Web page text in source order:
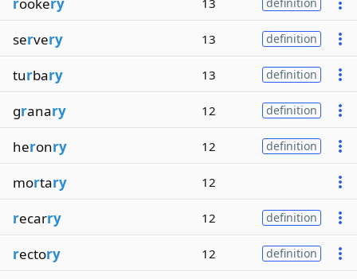
13
servery 13 definition
turbary 13 definition
granary 12 definition
heronry 12 definition
mortary 12
recarry 12 definition
rectory 12 definition